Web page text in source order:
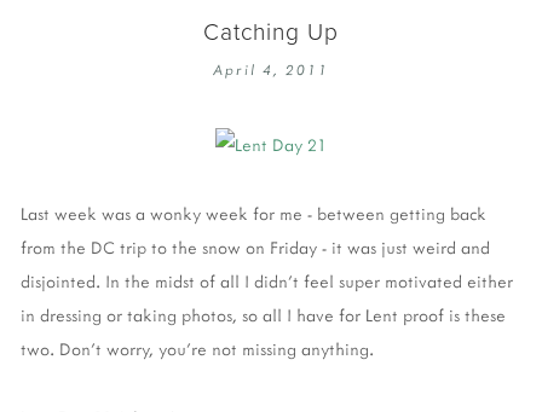
Catching Up
April 4, 2011
Last week was a wonky week for me - between getting back
from the DC trip to the snow on Friday - it was just weird and
disjointed. In the midst of all I didn't feel super motivated either
in dressing or taking photos, so all I have for Lent proof is these
two. Don't worry, you're not missing anything.